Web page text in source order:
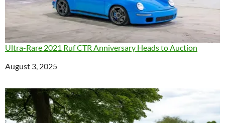
Ultra-Rare 2021 Ruf CTR Anniversary Heads to Auction
Date
August 3, 2025